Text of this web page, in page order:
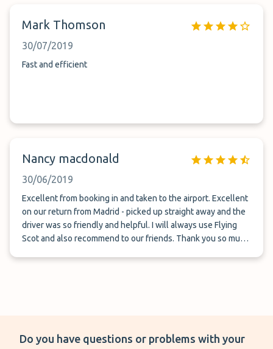
Mark Thomson
30/07/2019
Fast and efficient
Nancy macdonald
30/06/2019
Excellent from booking in and taken to the airport. Excellent
on our return from Madrid - picked up straight away and the
driver was so friendly and helpful. I will always use Flying
Scot and also recommend to our friends. Thank you so much
Do you have questions or problems with your